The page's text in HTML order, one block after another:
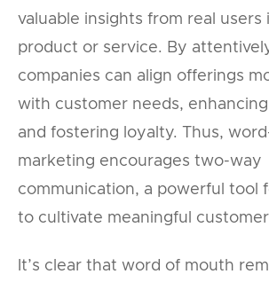
valuable insights from real users
product or service. By
companies can align offerings
with customer needs,
and fostering loyalty. Thus,
marketing encourages two-way
communication, a powerful tool
to cultivate meaningful
It’s clear that word of mouth